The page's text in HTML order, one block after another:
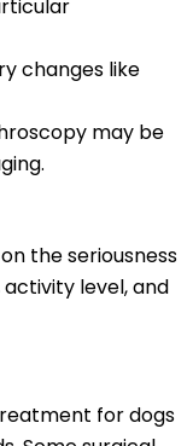
changes like
may be
the seriousness
activity level, and
for dogs